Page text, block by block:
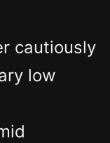
cautiously
low